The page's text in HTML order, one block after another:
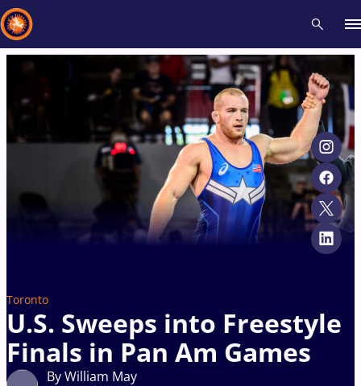
Toronto
U.S. Sweeps into Freestyle
Finals in Pan Am Games
By William May
Recent results All Athletes Videos News Events
Type here to search